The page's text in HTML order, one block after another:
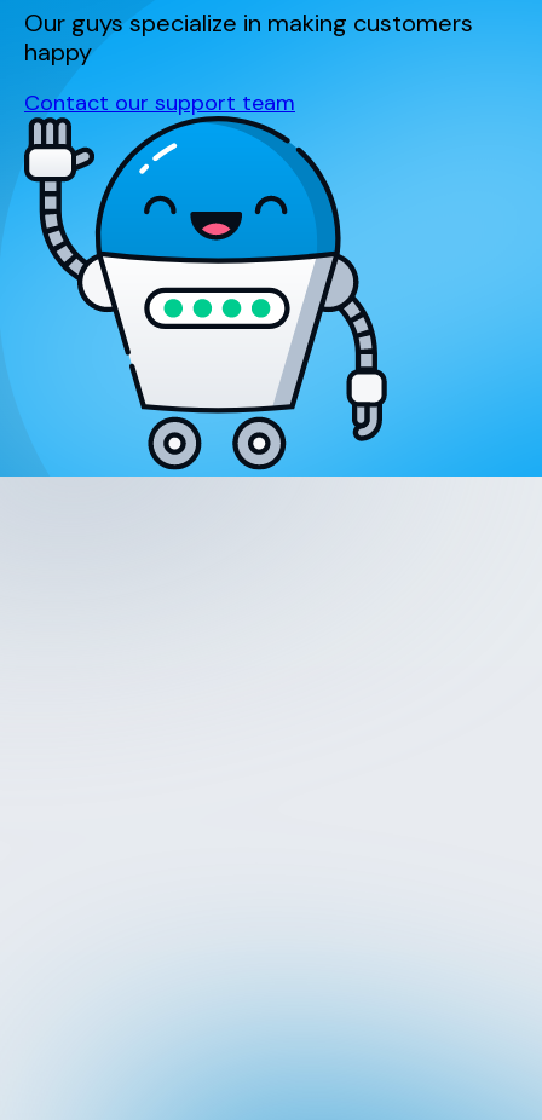
Our guys specialize in making customers
happy
Contact our support team